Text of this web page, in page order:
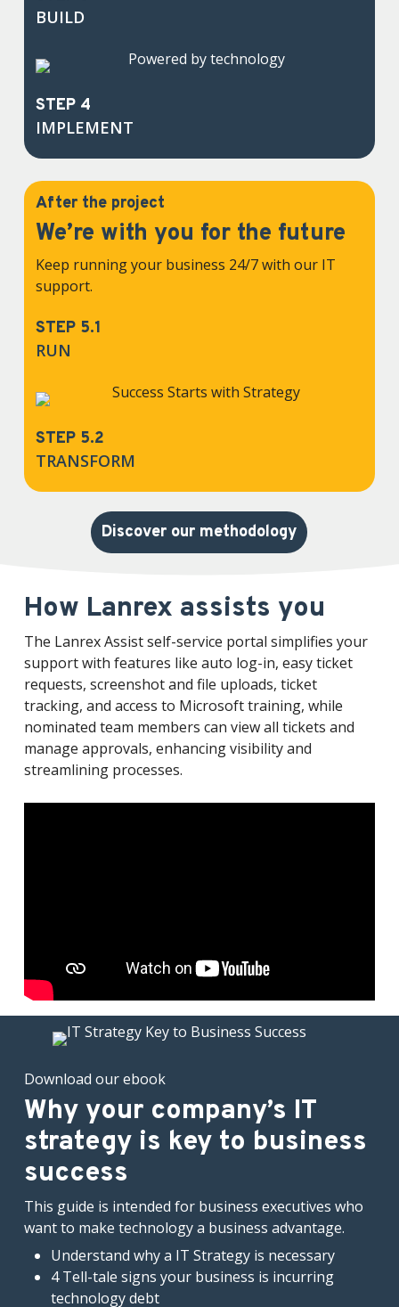
BUILD
STEP 4
IMPLEMENT
After the project
We’re with you for the future
Keep running your business 24/7 with our IT
support.
STEP 5.1
RUN
STEP 5.2
TRANSFORM
Discover our methodology
How Lanrex assists you
The Lanrex Assist self-service portal simplifies your
support with features like auto log-in, easy ticket
requests, screenshot and file uploads, ticket
tracking, and access to Microsoft training, while
nominated team members can view all tickets and
manage approvals, enhancing visibility and
streamlining processes.
Download our ebook
Why your company’s IT
strategy is key to business
success
This guide is intended for business executives who
want to make technology a business advantage.
Understand why a IT Strategy is necessary
4 Tell-tale signs your business is incurring
technology debt